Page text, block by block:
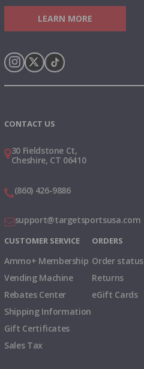
LEARN MORE
CONTACT US
30 Fieldstone Ct,
Cheshire, CT 06410
(860) 426-9886
support@targetsportsusa.com
CUSTOMER SERVICE
Ammo+ Membership
Vending Machine
Rebates Center
Shipping Information
Gift Certificates
Sales Tax
ORDERS
Order status
Returns
eGift Cards